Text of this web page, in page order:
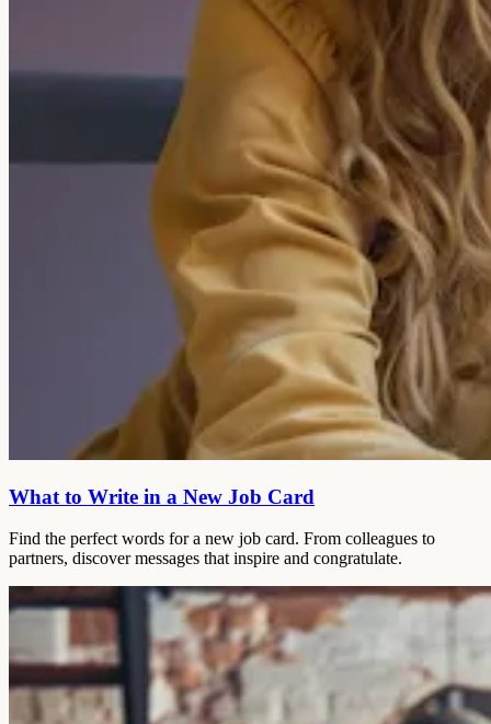
What to Write in a New Job Card
Find the perfect words for a new job card. From colleagues to
partners, discover messages that inspire and congratulate.